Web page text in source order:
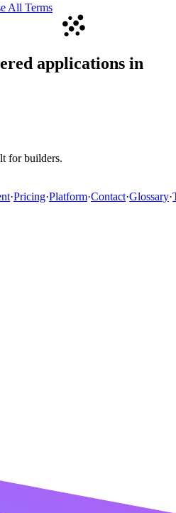
All Terms
applications in
for builders.
·Pricing·Platform·Contact·Glossary·